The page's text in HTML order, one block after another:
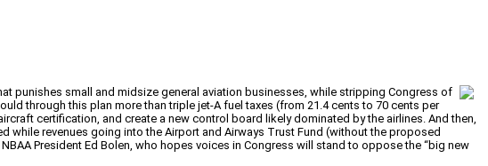
punishes small and midsize general aviation businesses, while stripping Congress of
through this plan more than triple jet-A fuel taxes (from 21.4 cents to 70 cents per
certification, and create a new control board likely dominated by the airlines. And then,
revenues going into the Airport and Airways Trust Fund (without the proposed
President Ed Bolen, who hopes voices in Congress will stand to oppose the “big new